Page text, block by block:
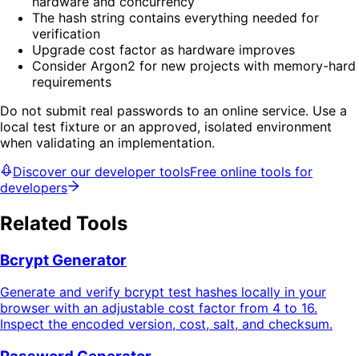
The hash string contains everything needed for
verification
Upgrade cost factor as hardware improves
Consider Argon2 for new projects with memory-hard
requirements
Do not submit real passwords to an online service. Use a
local test fixture or an approved, isolated environment
when validating an implementation.
Discover our developer toolsFree online tools for
developers
Related Tools
Bcrypt Generator
Generate and verify bcrypt test hashes locally in your
browser with an adjustable cost factor from 4 to 16.
Inspect the encoded version, cost, salt, and checksum.